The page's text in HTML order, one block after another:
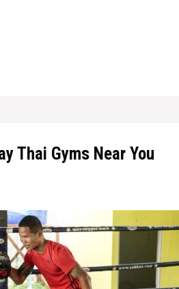
Thai Gyms Near You